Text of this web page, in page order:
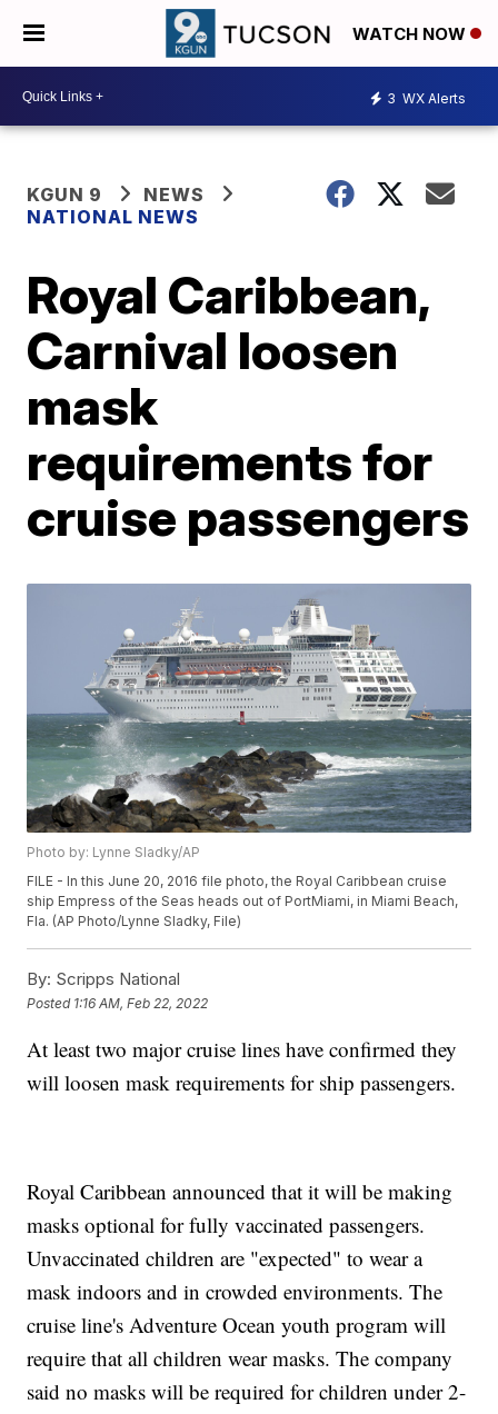
WATCH NOW
3 WX Alerts
KGUN 9
NEWS
NATIONAL NEWS
Royal Caribbean,
Carnival loosen
mask
requirements for
cruise passengers
Photo by: Lynne Sladky/AP
FILE - In this June 20, 2016 file photo, the Royal Caribbean cruise
ship Empress of the Seas heads out of PortMiami, in Miami Beach,
Fla. (AP Photo/Lynne Sladky, File)
By: Scripps National
Posted 1:16 AM, Feb 22, 2022
At least two major cruise lines have confirmed they
will loosen mask requirements for ship passengers.
Royal Caribbean announced that it will be making
masks optional for fully vaccinated passengers.
Unvaccinated children are "expected" to wear a
mask indoors and in crowded environments. The
cruise line's Adventure Ocean youth program will
require that all children wear masks. The company
said no masks will be required for children under 2-